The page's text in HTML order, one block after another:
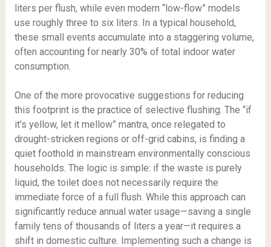
liters per flush, while even modern “low-flow” models
use roughly three to six liters. In a typical household,
these small events accumulate into a staggering volume,
often accounting for nearly 30% of total indoor water
consumption.
One of the more provocative suggestions for reducing
this footprint is the practice of selective flushing. The “if
it’s yellow, let it mellow” mantra, once relegated to
drought-stricken regions or off-grid cabins, is finding a
quiet foothold in mainstream environmentally conscious
households. The logic is simple: if the waste is purely
liquid, the toilet does not necessarily require the
immediate force of a full flush. While this approach can
significantly reduce annual water usage—saving a single
family tens of thousands of liters a year—it requires a
shift in domestic culture. Implementing such a change is